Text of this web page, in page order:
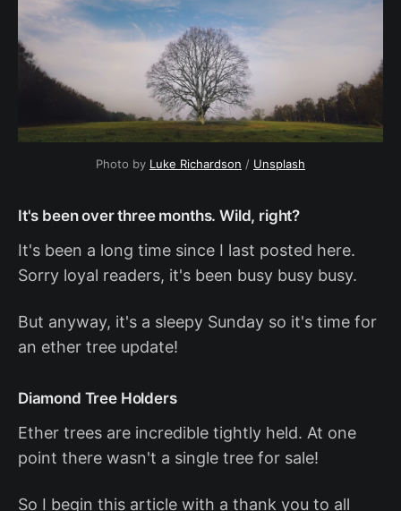
Photo by Luke Richardson / Unsplash
It's been over three months. Wild, right?
It's been a long time since I last posted here.
Sorry loyal readers, it's been busy busy busy.
But anyway, it's a sleepy Sunday so it's time for
an ether tree update!
Diamond Tree Holders
Ether trees are incredible tightly held. At one
point there wasn't a single tree for sale!
So I begin this article with a thank you to all